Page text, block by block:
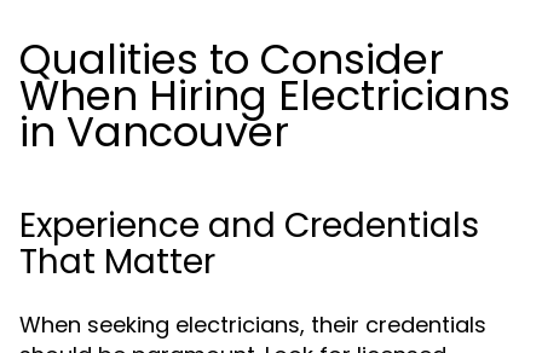
Qualities to Consider
When Hiring Electricians
in Vancouver
Experience and Credentials
That Matter
When seeking electricians, their credentials